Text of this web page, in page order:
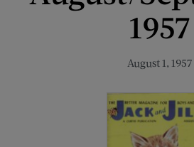
1957
August 1, 1957